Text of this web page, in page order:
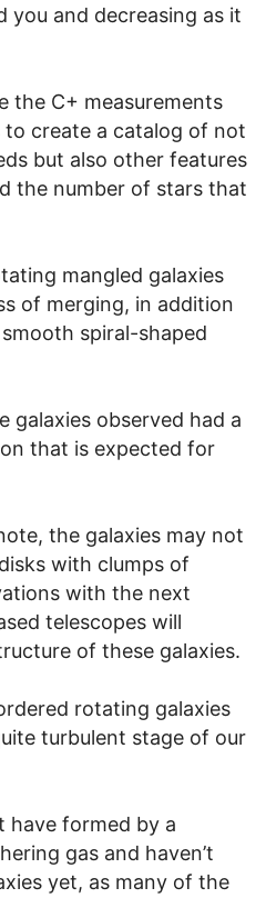
you and decreasing as it
the C+ measurements
to create a catalog of not
but also other features
the number of stars that
mangled galaxies
of merging, in addition
spiral-shaped
galaxies observed had a
that is expected for
the galaxies may not
with clumps of
with the next
telescopes will
of these galaxies.
rotating galaxies
turbulent stage of our
have formed by a
gas and haven’t
yet, as many of the